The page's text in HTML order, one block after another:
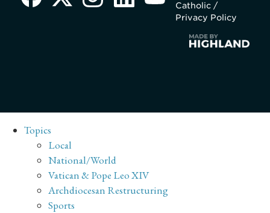
Catholic /
Privacy Policy
Topics
Local
National/World
Vatican & Pope Leo XIV
Archdiocesan Restructuring
Sports